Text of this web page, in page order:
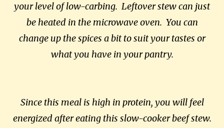
your level of low-carbing. Leftover stew can just
be heated in the microwave oven. You can
change up the spices a bit to suit your tastes or
what you have in your pantry.
Since this meal is high in protein, you will feel
energized after eating this slow-cooker beef stew.